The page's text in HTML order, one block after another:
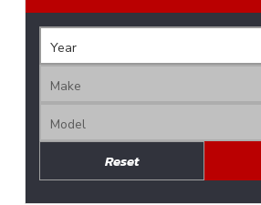
Reset